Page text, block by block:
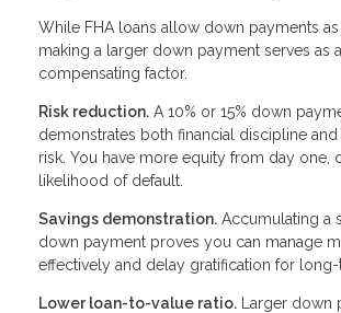
While FHA loans allow down payments as
making a larger down payment serves as
compensating factor.
Risk reduction. A 10% or 15% down
demonstrates both financial discipline
risk. You have more equity from day one,
likelihood of default.
Savings demonstration. Accumulating a
down payment proves you can manage
effectively and delay gratification for long-
Lower loan-to-value ratio. Larger down